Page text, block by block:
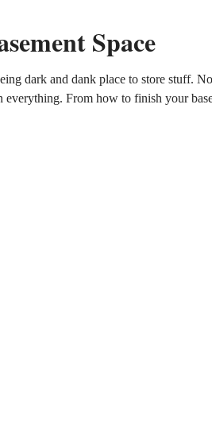
Space
dark and dank place to store stuff.
From how to finish your